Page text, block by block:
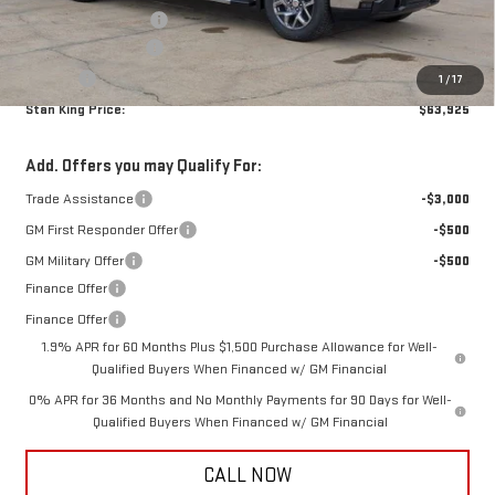
1 / 17
Purchase Allowance
-$1,750
Documentation Fee
+$425
+$10
Stan King Price:
$63,925
Add. Offers you may Qualify For:
Trade Assistance
-$3,000
GM First Responder Offer
-$500
GM Military Offer
-$500
Finance Offer
Finance Offer
1.9% APR for 60 Months Plus $1,500 Purchase Allowance for Well-
Qualified Buyers When Financed w/ GM Financial
0% APR for 36 Months and No Monthly Payments for 90 Days for Well-
Qualified Buyers When Financed w/ GM Financial
CALL NOW